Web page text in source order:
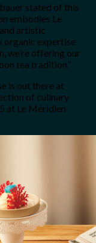
stated of this
embodies Le
artistic
organic expertise
we’re offering our
tea tradition.”
is out there at
of culinary
at Le Méridien